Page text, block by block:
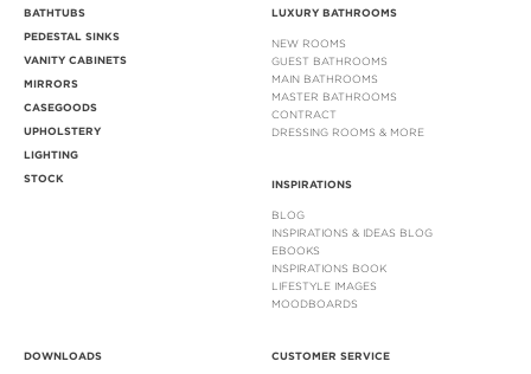
BATHTUBS
PEDESTAL SINKS
VANITY CABINETS
MIRRORS
CASEGOODS
UPHOLSTERY
LIGHTING
STOCK
LUXURY BATHROOMS
NEW ROOMS
GUEST BATHROOMS
MAIN BATHROOMS
MASTER BATHROOMS
CONTRACT
DRESSING ROOMS & MORE
INSPIRATIONS
BLOG
INSPIRATIONS & IDEAS BLOG
EBOOKS
INSPIRATIONS BOOK
LIFESTYLE IMAGES
MOODBOARDS
DOWNLOADS CUSTOMER SERVICE